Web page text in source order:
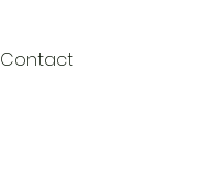
Contact